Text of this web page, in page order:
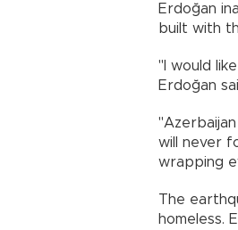
Erdoğan
built with
"I would
Erdoğan
will never
wrapping
The
homeless.